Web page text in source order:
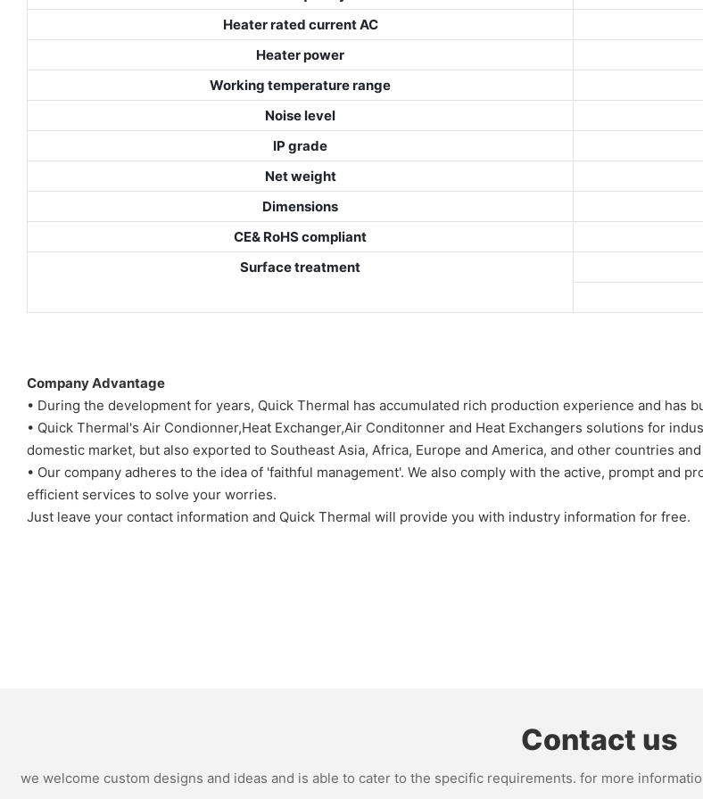
Heater rated current AC
Heater power
Working temperature range
Noise level
IP grade
Net weight
Dimensions
CE& RoHS compliant
Surface treatment
Company Advantage
• During the development for years, Quick Thermal has accumulated rich production experience and has
• Quick Thermal's Air Condionner,Heat Exchanger,Air Conditonner and Heat Exchangers solutions for
domestic market, but also exported to Southeast Asia, Africa, Europe and America, and other countries
• Our company adheres to the idea of 'faithful management'. We also comply with the active, prompt and
efficient services to solve your worries.
Just leave your contact information and Quick Thermal will provide you with industry information for free.
Contact us
we welcome custom designs and ideas and is able to cater to the specific requirements. for more